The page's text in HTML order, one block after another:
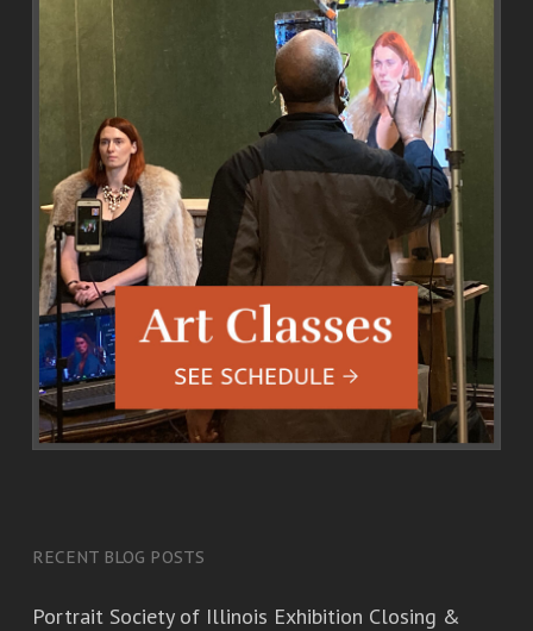
RECENT BLOG POSTS
Portrait Society of Illinois Exhibition Closing &